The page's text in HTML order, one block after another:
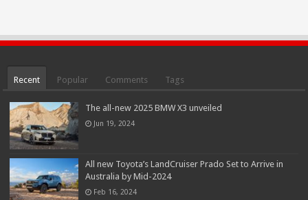
Recent Popular Comments Tags
The all-new 2025 BMW X3 unveiled
Jun 19, 2024
All new Toyota’s LandCruiser Prado Set to Arrive in
Australia by Mid-2024
Feb 16, 2024